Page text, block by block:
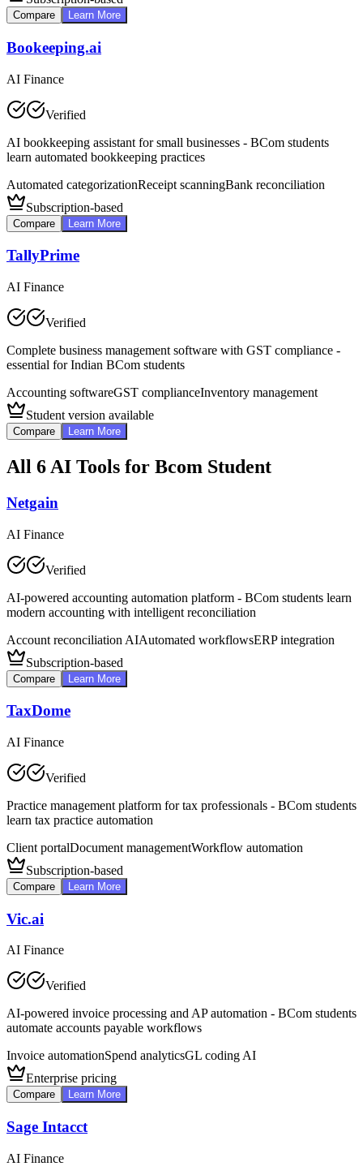
Compare Learn More
Bookeeping.ai
AI Finance
Verified
AI bookkeeping assistant for small businesses - BCom students
learn automated bookkeeping practices
Automated categorizationReceipt scanningBank reconciliation
Subscription-based
Compare Learn More
TallyPrime
AI Finance
Verified
Complete business management software with GST compliance -
essential for Indian BCom students
Accounting softwareGST complianceInventory management
Student version available
Compare Learn More
All 6 AI Tools for Bcom Student
Netgain
AI Finance
Verified
AI-powered accounting automation platform - BCom students learn
modern accounting with intelligent reconciliation
Account reconciliation AIAutomated workflowsERP integration
Subscription-based
Compare Learn More
TaxDome
AI Finance
Verified
Practice management platform for tax professionals - BCom students
learn tax practice automation
Client portalDocument managementWorkflow automation
Subscription-based
Compare Learn More
Vic.ai
AI Finance
Verified
AI-powered invoice processing and AP automation - BCom students
automate accounts payable workflows
Invoice automationSpend analyticsGL coding AI
Enterprise pricing
Compare Learn More
Sage Intacct
AI Finance